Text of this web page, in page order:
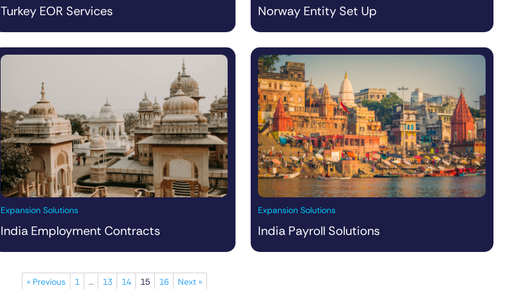
Turkey EOR Services Norway Entity Set Up
Expansion Solutions
India Employment Contracts
Expansion Solutions
India Payroll Solutions
« Previous 1 … 13 14 15 16 Next »